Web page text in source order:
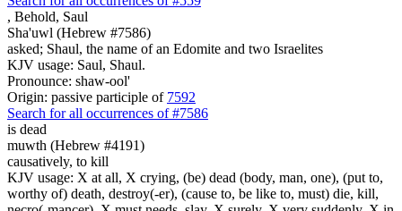
, Behold, Saul
Sha'uwl (Hebrew #7586)
asked; Shaul, the name of an Edomite and two Israelites
KJV usage: Saul, Shaul.
Pronounce: shaw-ool'
Origin: passive participle of 7592
Search for all occurrences of #7586
is dead
muwth (Hebrew #4191)
causatively, to kill
KJV usage: X at all, X crying, (be) dead (body, man, one), (put to,
worthy of) death, destroy(-er), (cause to, be like to, must) die, kill,